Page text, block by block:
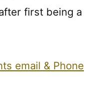
first being a
email & Phone